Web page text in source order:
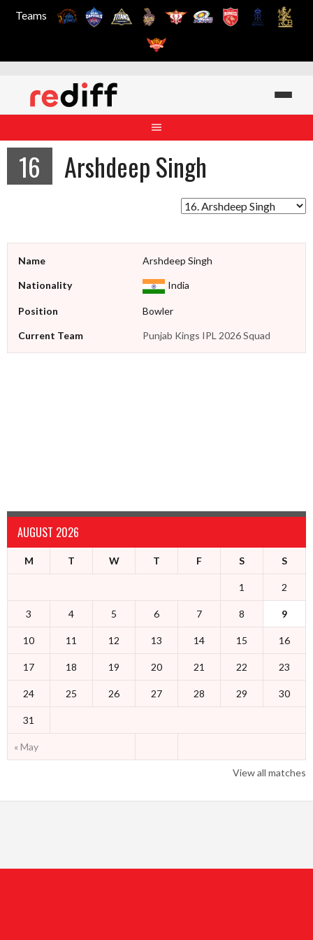
Teams
16 Arshdeep Singh
Name Arshdeep Singh
Nationality India
Position Bowler
Current Team Punjab Kings IPL 2026 Squad
AUGUST 2026
M T W T F S S
« May
1 2
3 4 5 6 7 8 9
10 11 12 13 14 15 16
17 18 19 20 21 22 23
24 25 26 27 28 29 30
31
View all matches